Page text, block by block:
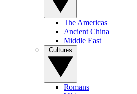
The Americas
Ancient China
Middle East
Romans